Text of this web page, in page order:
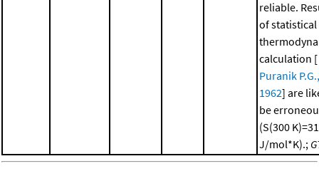
reliable.
of statistical
calculation [
Puranik P.G.,
1962] are
be
(S(300
J/mol*K).;